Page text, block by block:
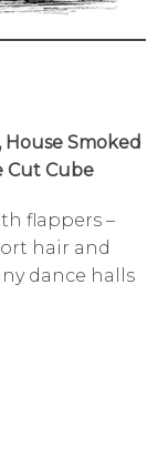
House Smoked
Cut Cube
flappers –
hair and
dance halls